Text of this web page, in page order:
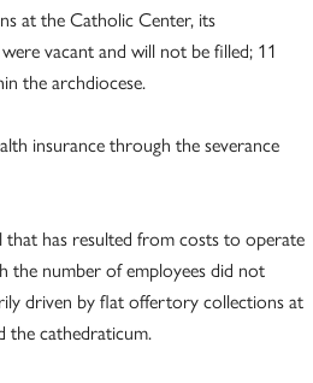
at the Catholic Center, its
vacant and will not be filled; 11
the archdiocese.
insurance through the severance
has resulted from costs to operate
the number of employees did not
driven by flat offertory collections at
the cathedraticum.